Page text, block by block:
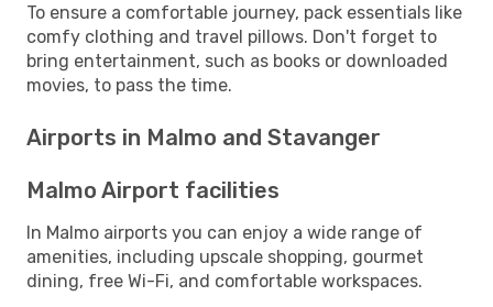
To ensure a comfortable journey, pack essentials like
comfy clothing and travel pillows. Don't forget to
bring entertainment, such as books or downloaded
movies, to pass the time.
Airports in Malmo and Stavanger
Malmo Airport facilities
In Malmo airports you can enjoy a wide range of
amenities, including upscale shopping, gourmet
dining, free Wi-Fi, and comfortable workspaces.